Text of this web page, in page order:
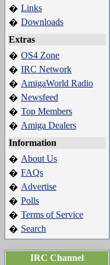
� Links
� Downloads
Extras
� OS4 Zone
� IRC Network
� AmigaWorld Radio
� Newsfeed
� Top Members
� Amiga Dealers
Information
� About Us
� FAQs
� Advertise
� Polls
� Terms of Service
� Search
IRC Channel